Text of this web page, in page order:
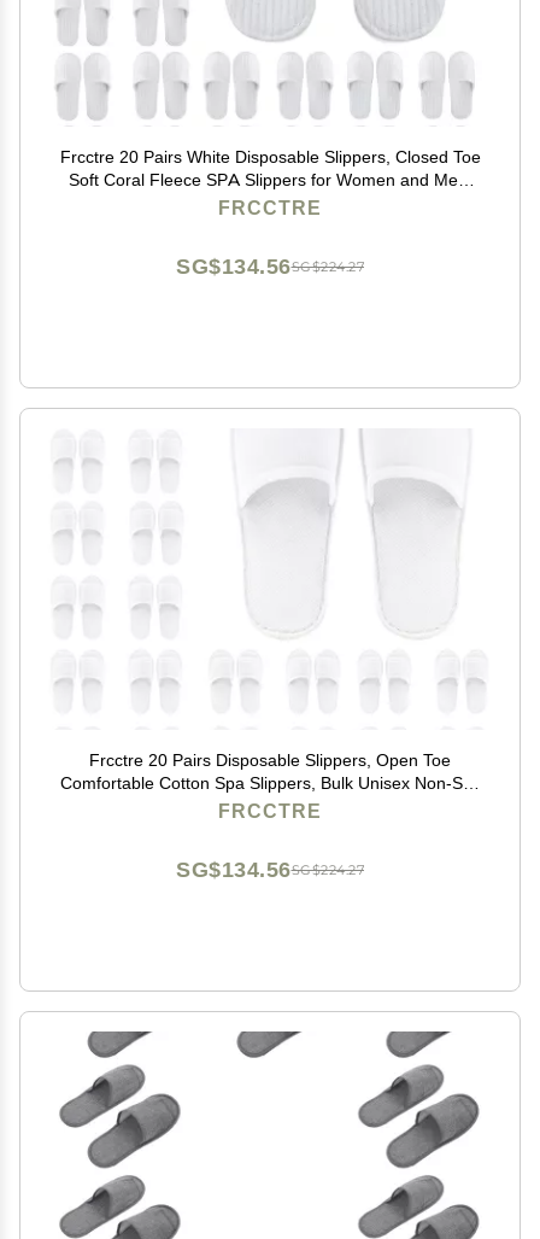
Frcctre 20 Pairs White Disposable Slippers, Closed Toe
Soft Coral Fleece SPA Slippers for Women and Men,
Comfortable Non-Slip Disposable Slipper for Travel
FRCCTRE
SG$224.27
SG$134.56
Frcctre 20 Pairs Disposable Slippers, Open Toe
Comfortable Cotton Spa Slippers, Bulk Unisex Non-Slip
Disposable Guests Slipper for Home Hotel Travel Train
FRCCTRE
SG$224.27
SG$134.56